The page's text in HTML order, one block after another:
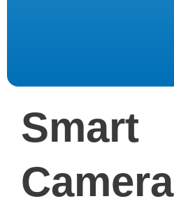
Smart
Camera